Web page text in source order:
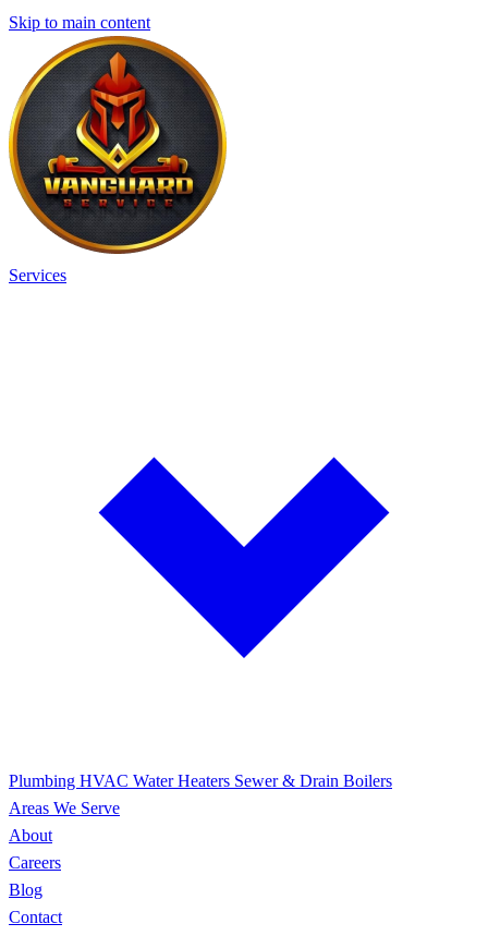
Skip to main content
Services
Plumbing HVAC Water Heaters Sewer & Drain Boilers
Areas We Serve
About
Careers
Blog
Contact